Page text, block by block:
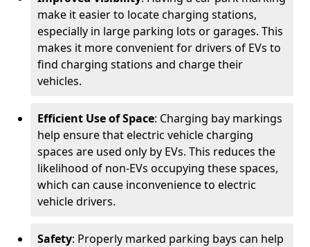
make it easier to locate charging stations,
especially in large parking lots or garages. This
makes it more convenient for drivers of EVs to
find charging stations and charge their
vehicles.
Efficient Use of Space: Charging bay markings
help ensure that electric vehicle charging
spaces are used only by EVs. This reduces the
likelihood of non-EVs occupying these spaces,
which can cause inconvenience to electric
vehicle drivers.
Safety: Properly marked parking bays can help